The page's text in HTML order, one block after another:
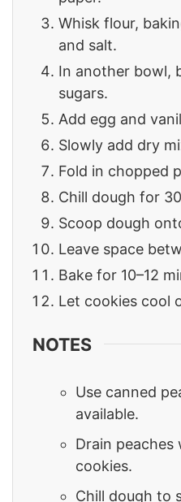
Whisk flour,
and salt.
In another bowl,
sugars.
Add egg and
Slowly add dry
Fold in chopped
Chill dough for
Scoop dough
Leave space
Bake for 10–12
Let cookies cool
NOTES
Use canned
available.
Drain
cookies.
Chill dough to